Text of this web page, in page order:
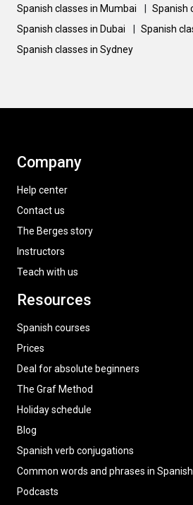
Spanish classes in Mumbai
Spanish
Spanish classes in Dubai
Spanish
Spanish classes in Sydney
Company
Help center
Contact us
The Berges story
Instructors
Teach with us
Resources
Spanish courses
Prices
Deal for absolute beginners
The Graf Method
Holiday schedule
Blog
Spanish verb conjugations
Common words and phrases in Spanish
Podcasts